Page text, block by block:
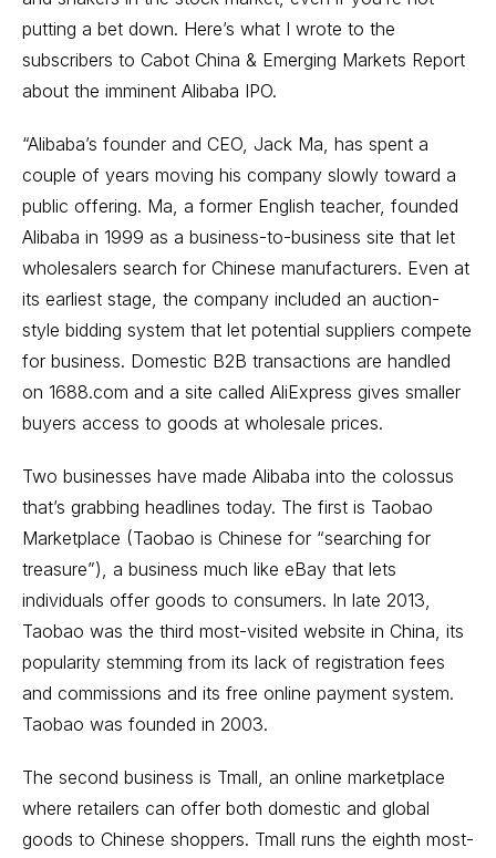
putting a bet down. Here’s what I wrote to the
subscribers to Cabot China & Emerging Markets Report
about the imminent Alibaba IPO.
“Alibaba’s founder and CEO, Jack Ma, has spent a
couple of years moving his company slowly toward a
public offering. Ma, a former English teacher, founded
Alibaba in 1999 as a business-to-business site that let
wholesalers search for Chinese manufacturers. Even at
its earliest stage, the company included an auction-
style bidding system that let potential suppliers compete
for business. Domestic B2B transactions are handled
on 1688.com and a site called AliExpress gives smaller
buyers access to goods at wholesale prices.
Two businesses have made Alibaba into the colossus
that’s grabbing headlines today. The first is Taobao
Marketplace (Taobao is Chinese for “searching for
treasure”), a business much like eBay that lets
individuals offer goods to consumers. In late 2013,
Taobao was the third most-visited website in China, its
popularity stemming from its lack of registration fees
and commissions and its free online payment system.
Taobao was founded in 2003.
The second business is Tmall, an online marketplace
where retailers can offer both domestic and global
goods to Chinese shoppers. Tmall runs the eighth most-